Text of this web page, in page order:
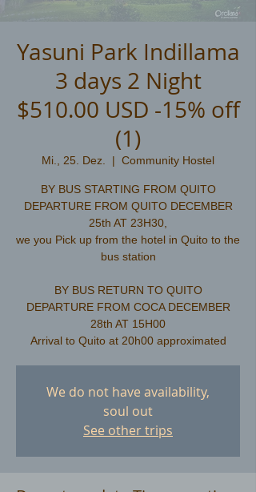
Yasuni Park Indillama
3 days 2 Night
$510.00 USD -15% off
(1)
Mi., 25. Dez.
  |
Community Hostel
BY BUS STARTING FROM QUITO
DEPARTURE FROM QUITO DECEMBER
25th AT 23H30,
we you Pick up from the hotel in Quito to the
bus station
​BY BUS RETURN TO QUITO
DEPARTURE FROM COCA DECEMBER
28th AT 15H00
We do not have availability,
soul out
See other trips